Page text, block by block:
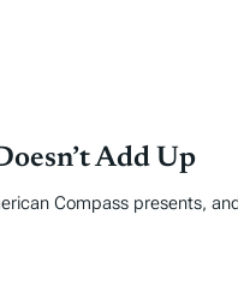
Add Up
Compass presents,